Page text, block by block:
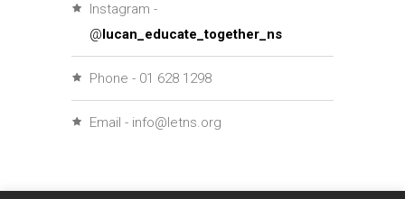
Instagram -
@ lucan_educate_together_ns
Phone - 01 628 1298
Email - info@letns.org